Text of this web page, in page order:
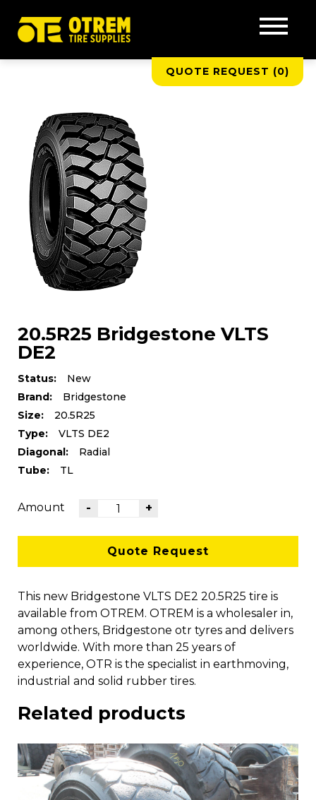
QUOTE REQUEST (0)
20.5R25 Bridgestone VLTS
DE2
Status:
New
Brand:
Bridgestone
Size:
20.5R25
Type:
VLTS DE2
Diagonal:
Radial
Tube:
TL
Amount - +
Quote Request
This new Bridgestone VLTS DE2 20.5R25 tire is
available from OTREM. OTREM is a wholesaler in,
among others, Bridgestone otr tyres and delivers
worldwide. With more than 25 years of
experience, OTR is the specialist in earthmoving,
industrial and solid rubber tires.
Related products